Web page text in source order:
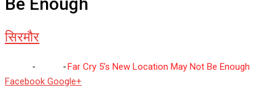
Be Enough
सिरमौर
- - Far Cry 5’s New Location May Not Be Enough
Facebook Google+